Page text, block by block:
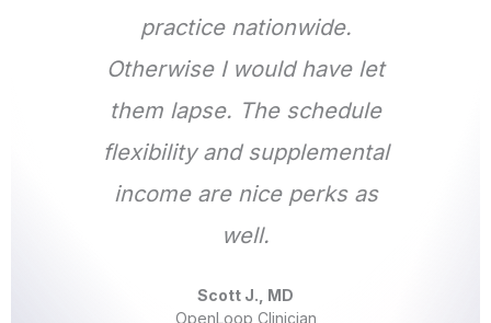
practice nationwide.
Otherwise I would have let
them lapse. The schedule
flexibility and supplemental
income are nice perks as
well.
Scott J., MD
OpenLoop Clinician